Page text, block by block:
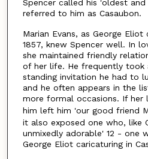
Spencer called his 'oldest
referred to him as Casaubon.
Marian Evans, as George
1857, knew Spencer well. In
she maintained friendly
of her life. He frequently took
standing invitation he had to
and he often appears in the
more formal occasions. If her
him left him 'our good friend
it also exposed one who, like
unmixedly adorable' 12 - one
George Eliot caricaturing in